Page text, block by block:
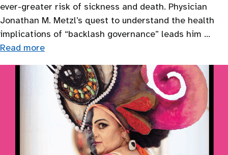
ever-greater risk of sickness and death. Physician
Jonathan M. Metzl’s quest to understand the health
implications of “backlash governance” leads him …
Read more